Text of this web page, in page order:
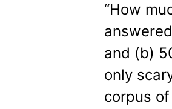
“How
and (b)
only
corpus